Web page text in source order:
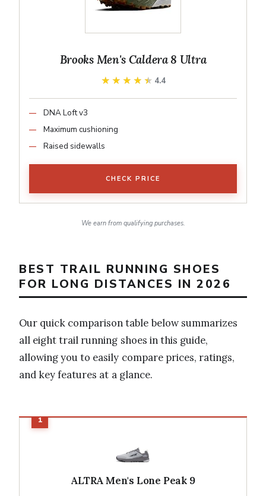
Brooks Men's Caldera 8 Ultra
★★★★★
★★★★★ 4.4
DNA Loft v3
Maximum cushioning
Raised sidewalls
CHECK PRICE
We earn from qualifying purchases.
BEST TRAIL RUNNING SHOES
FOR LONG DISTANCES IN 2026
Our quick comparison table below summarizes
all eight trail running shoes in this guide,
allowing you to easily compare prices, ratings,
and key features at a glance.
ALTRA Men's Lone Peak 9